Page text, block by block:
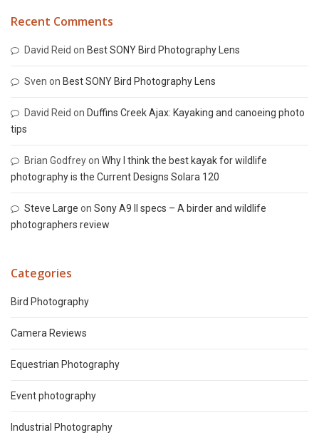
Recent Comments
David Reid on Best SONY Bird Photography Lens
Sven on Best SONY Bird Photography Lens
David Reid on Duffins Creek Ajax: Kayaking and canoeing photo
tips
Brian Godfreyon Why I think the best kayak for wildlife
photography is the Current Designs Solara 120
Steve Large on Sony A9 II specs – A birder and wildlife
photographers review
Categories
Bird Photography
Camera Reviews
Equestrian Photography
Event photography
Industrial Photography